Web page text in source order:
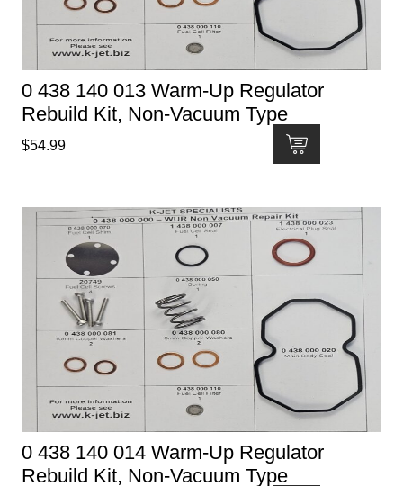
0 438 140 013 Warm-Up Regulator
Rebuild Kit, Non-Vacuum Type
$54.99
0 438 140 014 Warm-Up Regulator
Rebuild Kit, Non-Vacuum Type